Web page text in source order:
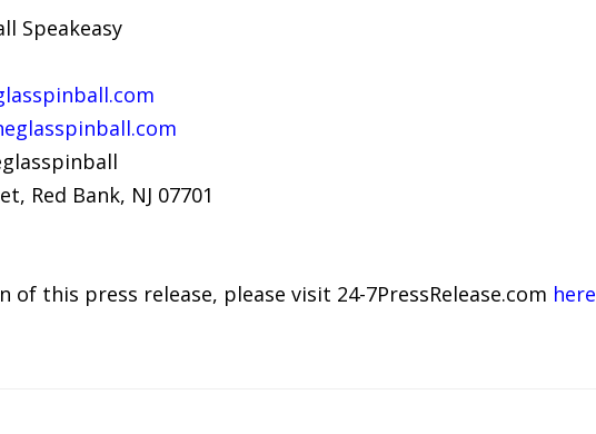
Speakeasy
Red Bank, NJ 07701
of this press release, please visit 24-7PressRelease.com here